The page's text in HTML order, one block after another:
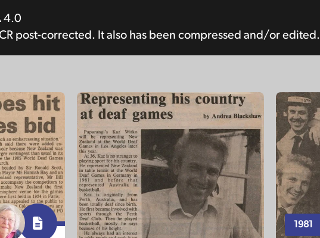
4.0
post-corrected. It also has been compressed and/or edited.
1981